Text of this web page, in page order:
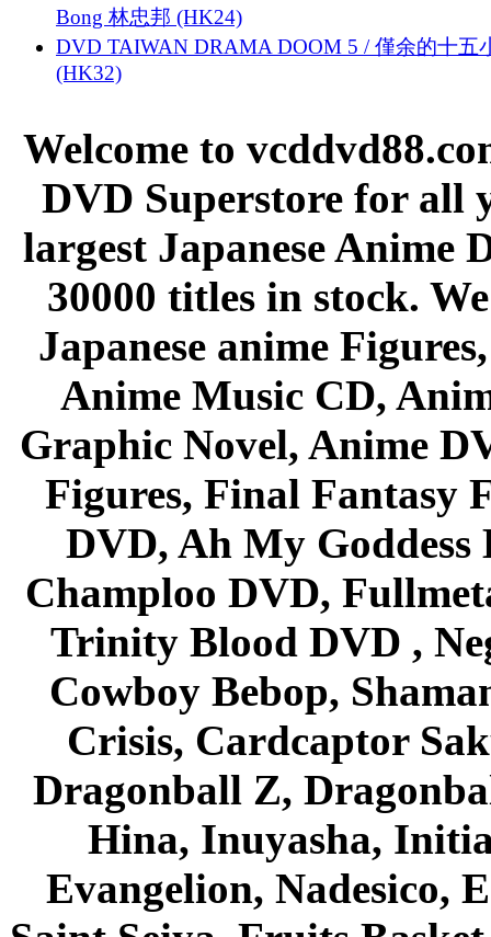
Bong 林忠邦 (HK24)
DVD TAIWAN DRAMA DOOM 5 / 僅余的十五
(HK32)
Welcome to
DVD Superstore for all
largest Japanese Anime
30000 titles in stock.
Japanese anime
Anime Music CD,
Graphic Novel, Anime
Figures, Final Fantasy
DVD, Ah My Goddess
Champloo DVD,
Trinity Blood DVD ,
Cowboy Bebop,
Crisis, Cardcaptor
Dragonball Z,
Hina, Inuyasha,
Evangelion, Nadesico,